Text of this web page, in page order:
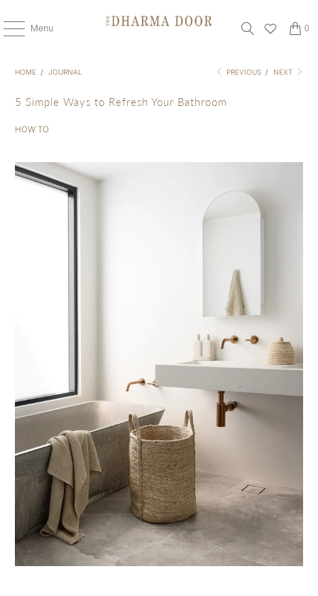
Menu 0
HOME / JOURNAL PREVIOUS / NEXT
5 Simple Ways to Refresh Your Bathroom
HOW TO